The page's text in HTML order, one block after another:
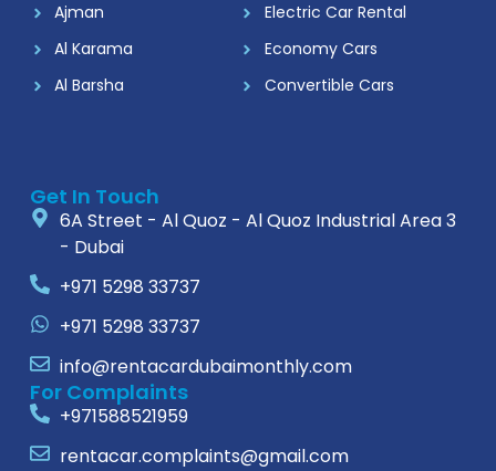
Ajman
Al Karama
Al Barsha
Electric Car Rental
Economy Cars
Convertible Cars
Get In Touch
6A Street - Al Quoz - Al Quoz Industrial Area 3
- Dubai
+971 5298 33737
+971 5298 33737
info@rentacardubaimonthly.com
For Complaints
+971588521959
rentacar.complaints@gmail.com